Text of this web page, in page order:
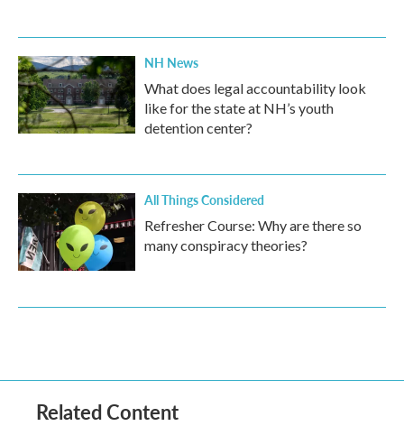
NH News
What does legal accountability look
like for the state at NH’s youth
detention center?
All Things Considered
Refresher Course: Why are there so
many conspiracy theories?
Related Content